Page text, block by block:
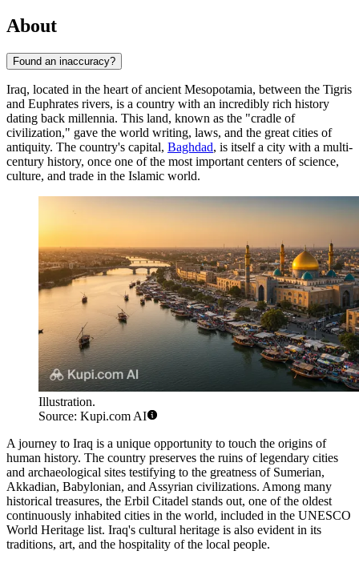
About
Found an inaccuracy?
Iraq, located in the heart of ancient Mesopotamia, between the Tigris
and Euphrates rivers, is a country with an incredibly rich history
dating back millennia. This land, known as the "cradle of
civilization," gave the world writing, laws, and the great cities of
antiquity. The country's capital, Baghdad, is itself a city with a multi-
century history, once one of the most important centers of science,
culture, and trade in the Islamic world.
Illustration.
Source: Kupi.com AI
A journey to Iraq is a unique opportunity to touch the origins of
human history. The country preserves the ruins of legendary cities
and archaeological sites testifying to the greatness of Sumerian,
Akkadian, Babylonian, and Assyrian civilizations. Among many
historical treasures, the Erbil Citadel stands out, one of the oldest
continuously inhabited cities in the world, included in the UNESCO
World Heritage list. Iraq's cultural heritage is also evident in its
traditions, art, and the hospitality of the local people.